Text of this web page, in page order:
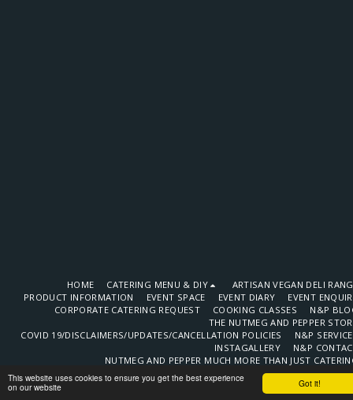
Got it!
This website uses cookies to ensure you get the best experience
on our website
HOME CATERING MENU & DIY
ARTISAN VEGAN DELI
PRODUCT INFORMATION
EVENT SPACE EVENT DIARY
EVENT
CORPORATE CATERING REQUEST
COOKING CLASSES
N&P
THE NUTMEG AND PEPPER
COVID 19/DISCLAIMERS/UPDATES/CANCELLATION POLICIES
N&P
INSTAGALLERY
N&P
NUTMEG AND PEPPER MUCH MORE THAN JUST
LATEST TESTIMONIALS
OUR VENDORS
EVENT STYLING
SOCIAL MEDIA POSTS
CONSULTANCY N&P